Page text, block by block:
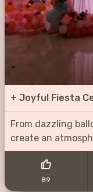
+ Joyful Fiesta
From dazzling
create an
89